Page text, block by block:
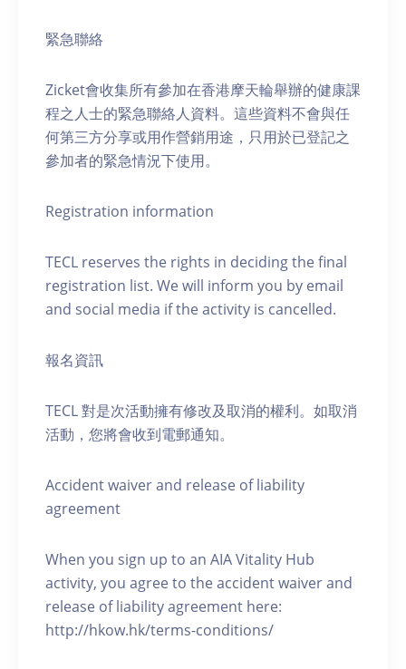
緊急聯絡
Zicket會收集所有參加在香港摩天輪舉辦的健康課
程之人士的緊急聯絡人資料。這些資料不會與任
何第三方分享或用作營銷用途，只用於已登記之
參加者的緊急情況下使用。
Registration information
TECL reserves the rights in deciding the final
registration list. We will inform you by email
and social media if the activity is cancelled.
報名資訊
TECL 對是次活動擁有修改及取消的權利。如取消
活動，您將會收到電郵通知。
Accident waiver and release of liability
agreement
When you sign up to an AIA Vitality Hub
activity, you agree to the accident waiver and
release of liability agreement here:
http://hkow.hk/terms-conditions/